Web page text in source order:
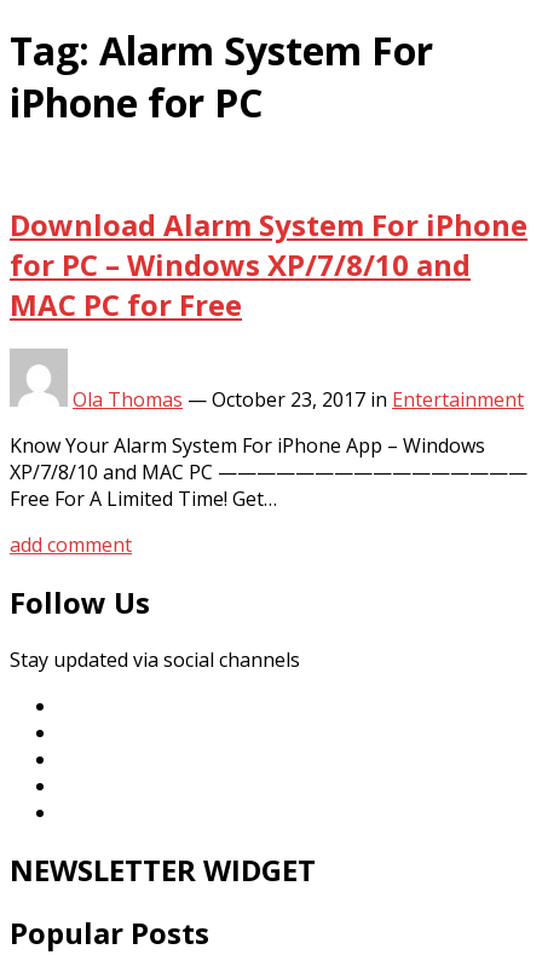
Tag: Alarm System For
iPhone for PC
Download Alarm System For iPhone
for PC – Windows XP/7/8/10 and
MAC PC for Free
Ola Thomas —October 23, 2017 in Entertainment
Know Your Alarm System For iPhone App – Windows
XP/7/8/10 and MAC PC ————————————————
Free For A Limited Time! Get…
add comment
Follow Us
Stay updated via social channels
NEWSLETTER WIDGET
Popular Posts